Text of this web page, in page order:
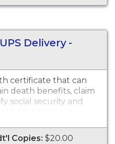
Delivery -
certificate that can
death benefits, claim
social security and
Certificates are
in Cochise
Copies: $20.00